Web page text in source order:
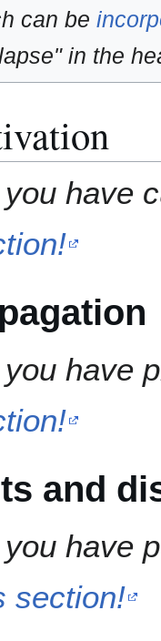
can be
in the
have
have
and
have
section!